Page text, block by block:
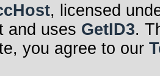
, licensed
and uses GetID3.
you agree to our